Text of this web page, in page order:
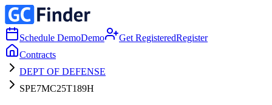
Schedule DemoDemo Get RegisteredRegister
Contracts
DEPT OF DEFENSE
SPE7MC25T189H